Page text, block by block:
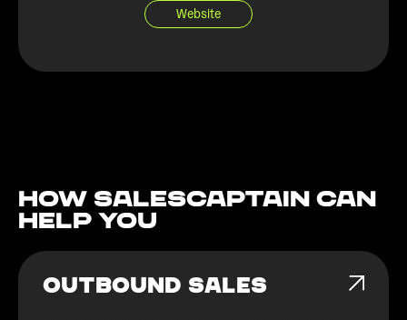
Website
How Salescaptain can
help You
OUTBOUND SALES